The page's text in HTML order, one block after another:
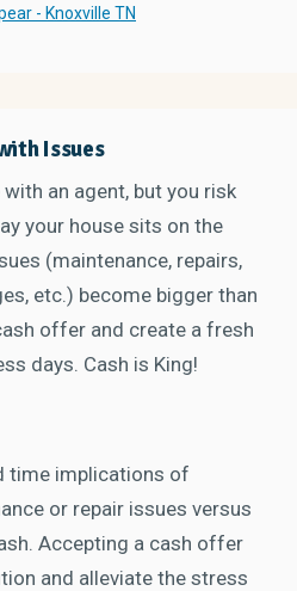
- Knoxville TN
Issues
an agent, but you risk
your house sits on the
(maintenance, repairs,
etc.) become bigger than
offer and create a fresh
days. Cash is King!
time implications of
or repair issues versus
Accepting a cash offer
and alleviate the stress